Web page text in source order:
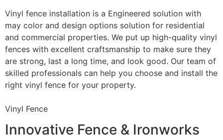
Vinyl fence installation is a Engineered solution with
may color and design options solution for residential
and commercial properties. We put up high-quality vinyl
fences with excellent craftsmanship to make sure they
are strong, last a long time, and look good. Our team of
skilled professionals can help you choose and install the
right vinyl fence for your property.
Vinyl Fence
Innovative Fence & Ironworks